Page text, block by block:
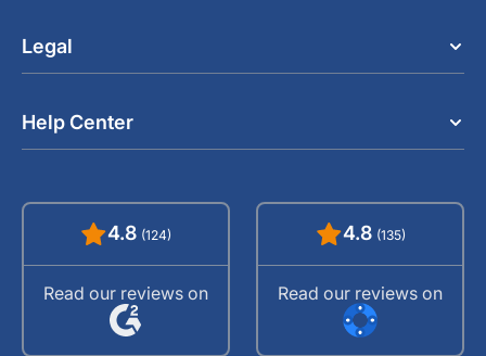
Legal
Help Center
4.8 (124)
Read our reviews on
4.8 (135)
Read our reviews on